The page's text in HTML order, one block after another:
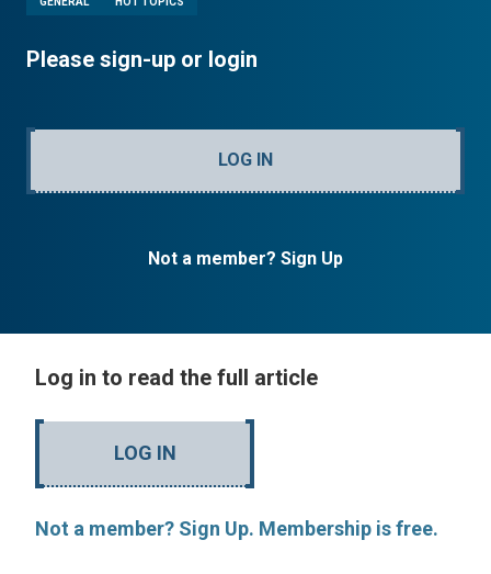
Please sign-up or login
LOG IN
Not a member? Sign Up
Log in to read the full article
LOG IN
Not a member? Sign Up. Membership is free.